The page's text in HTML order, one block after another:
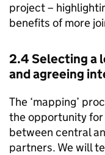
project –
benefits of more
2.4 Selecting a
and agreeing
The ‘mapping’
the opportunity for
between central
partners. We will